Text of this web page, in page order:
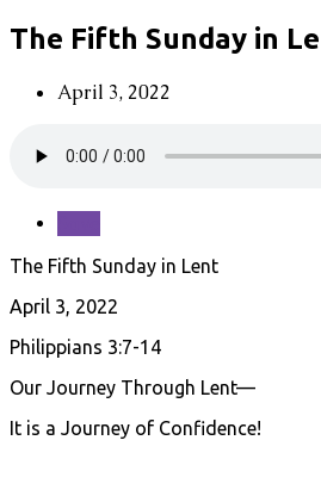
The Fifth Sunday in
April 3, 2022
The Fifth Sunday in Lent
April 3, 2022
Philippians 3:7-14
Our Journey Through Lent—
It is a Journey of Confidence!